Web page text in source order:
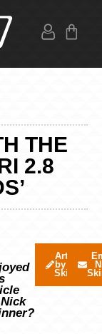
THE
2.8
Articles
by Nick
Skinner